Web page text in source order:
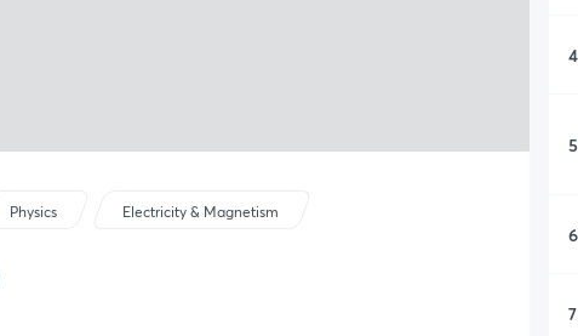
Physics Electricity & Magnetism
4
5
6
7